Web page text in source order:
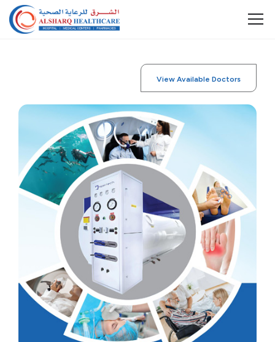
View Available Doctors